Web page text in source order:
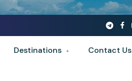
Destinations Contact Us